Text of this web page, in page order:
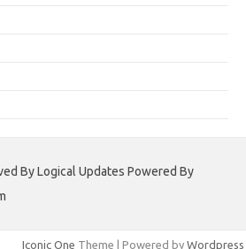
By Logical Updates Powered By
Iconic One Theme | Powered by Wordpress